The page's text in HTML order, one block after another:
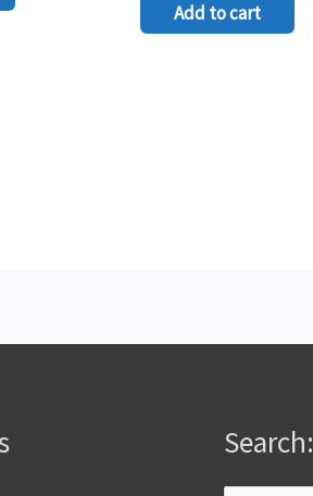
Add to cart
Search: